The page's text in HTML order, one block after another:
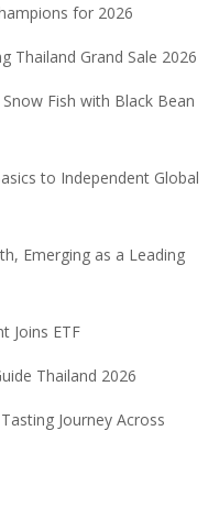
for 2026
Thailand Grand Sale 2026
Fish with Black Bean
to Independent Global
Emerging as a Leading
Joins ETF
Thailand 2026
Journey Across